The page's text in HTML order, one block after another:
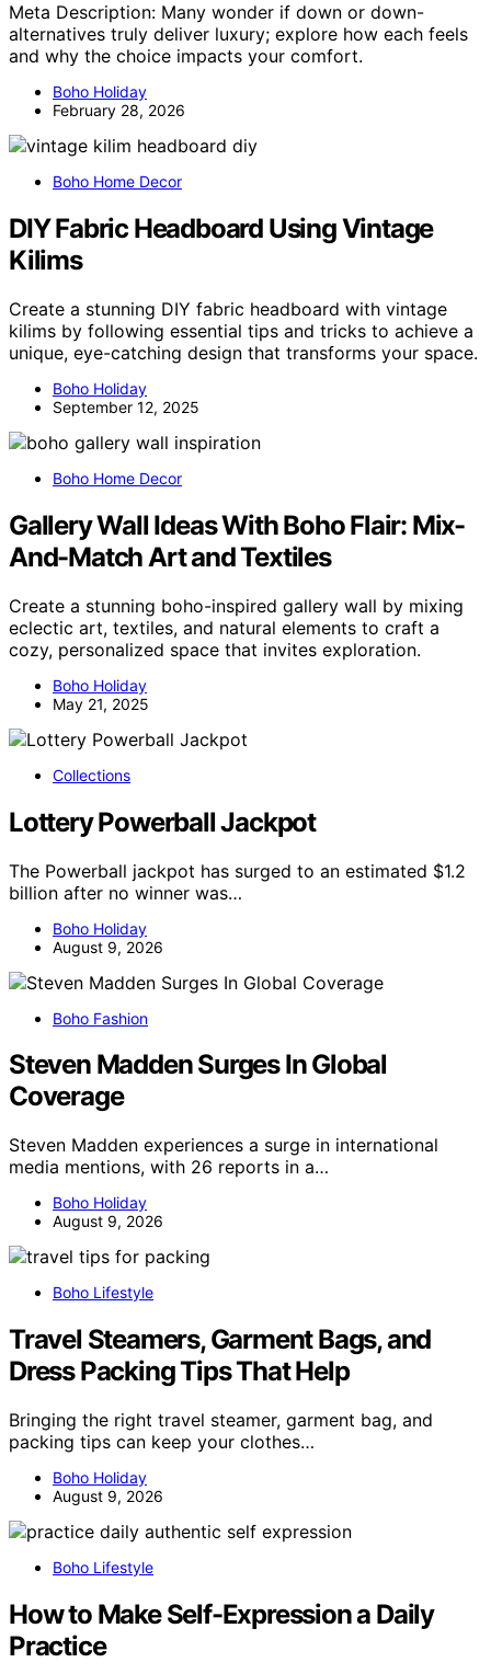
Meta Description: Many wonder if down or down-
alternatives truly deliver luxury; explore how each feels
and why the choice impacts your comfort.
Boho Holiday
February 28, 2026
Boho Home Decor
DIY Fabric Headboard Using Vintage
Kilims
Create a stunning DIY fabric headboard with vintage
kilims by following essential tips and tricks to achieve a
unique, eye-catching design that transforms your space.
Boho Holiday
September 12, 2025
Boho Home Decor
Gallery Wall Ideas With Boho Flair: Mix-
And-Match Art and Textiles
Create a stunning boho-inspired gallery wall by mixing
eclectic art, textiles, and natural elements to craft a
cozy, personalized space that invites exploration.
Boho Holiday
May 21, 2025
Collections
Lottery Powerball Jackpot
The Powerball jackpot has surged to an estimated $1.2
billion after no winner was…
Boho Holiday
August 9, 2026
Boho Fashion
Steven Madden Surges In Global
Coverage
Steven Madden experiences a surge in international
media mentions, with 26 reports in a…
Boho Holiday
August 9, 2026
Boho Lifestyle
Travel Steamers, Garment Bags, and
Dress Packing Tips That Help
Bringing the right travel steamer, garment bag, and
packing tips can keep your clothes…
Boho Holiday
August 9, 2026
Boho Lifestyle
How to Make Self-Expression a Daily
Practice